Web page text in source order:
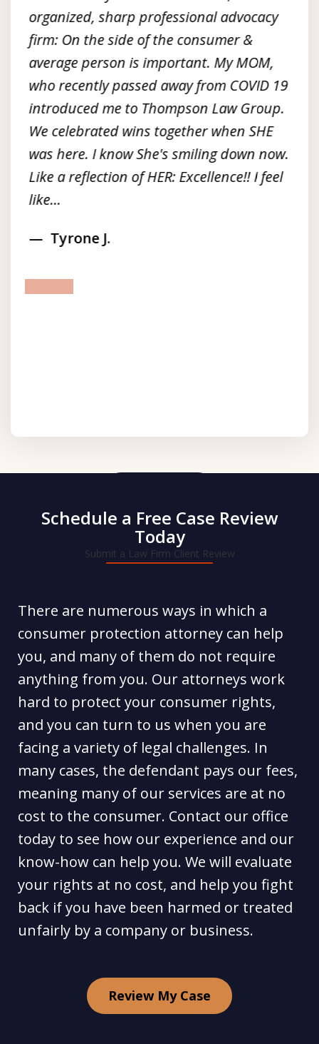
organized, sharp professional advocacy
firm: On the side of the consumer &
average person is important. My MOM,
who recently passed away from COVID 19
introduced me to Thompson Law Group.
We celebrated wins together when SHE
was here. I know She's smiling down now.
Like a reflection of HER: Excellence!! I feel
like...
Tyrone J.
Submit a Law Firm Client Review
Schedule a Free Case Review
Today
There are numerous ways in which a
consumer protection attorney can help
you, and many of them do not require
anything from you. Our attorneys work
hard to protect your consumer rights,
and you can turn to us when you are
facing a variety of legal challenges. In
many cases, the defendant pays our fees,
meaning many of our services are at no
cost to the consumer. Contact our office
today to see how our experience and our
know-how can help you. We will evaluate
your rights at no cost, and help you fight
back if you have been harmed or treated
unfairly by a company or business.
Review My Case